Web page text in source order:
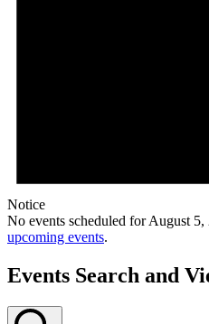
Notice
No events scheduled for August 5,
upcoming events.
Events Search and